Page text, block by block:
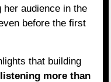
audience in the
before the first
that building
listening more than